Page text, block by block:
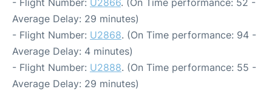
- Flight Number: U2866. (On Time performance: 52 -
Average Delay: 29 minutes)
- Flight Number: U2868. (On Time performance: 94 -
Average Delay: 4 minutes)
- Flight Number: U2888. (On Time performance: 55 -
Average Delay: 29 minutes)